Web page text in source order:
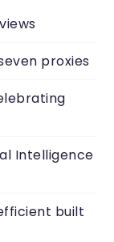
proxies
Intelligence
built